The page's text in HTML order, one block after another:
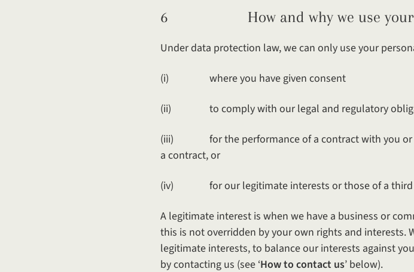
6 How and why we use your
Under data protection law, we can only use your
(i) where you have given consent
(ii) to comply with our legal and regulatory
(iii) for the performance of a contract with you or
a contract, or
(iv) for our legitimate interests or those of a third
A legitimate interest is when we have a business or
this is not overridden by your own rights and interests.
legitimate interests, to balance our interests against
by contacting us (see ‘How to contact us’ below).